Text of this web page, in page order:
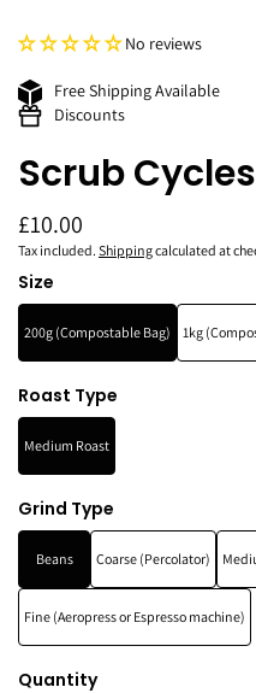
No reviews
Free Shipping Available
Discounts
Scrub
£10.00
Tax included. Shippingcalculated at
Size
200g (Compostable Bag) 1kg
Roast Type
Medium Roast
Grind Type
Beans Coarse (Percolator)
Fine (Aeropress or Espresso machine)
Quantity